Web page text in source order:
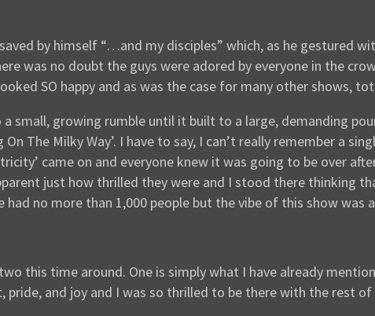
by himself “…and my disciples” which, as he gestured
was no doubt the guys were adored by everyone in the
SO happy and as was the case for many other shows,
small, growing rumble until it built to a large, demanding
The Milky Way’. I have to say, I can’t really remember a
came on and everyone knew it was going to be over
just how thrilled they were and I stood there thinking
no more than 1,000 people but the vibe of this show
this time around. One is simply what I have already
and joy and I was so thrilled to be there with the rest